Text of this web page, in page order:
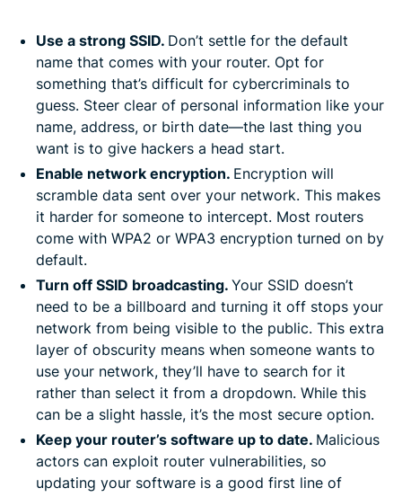
Use a strong SSID. Don’t settle for the default
name that comes with your router. Opt for
something that’s difficult for cybercriminals to
guess. Steer clear of personal information like your
name, address, or birth date—the last thing you
want is to give hackers a head start.
Enable network encryption. Encryption will
scramble data sent over your network. This makes
it harder for someone to intercept. Most routers
come with WPA2 or WPA3 encryption turned on by
default.
Turn off SSID broadcasting. Your SSID doesn’t
need to be a billboard and turning it off stops your
network from being visible to the public. This extra
layer of obscurity means when someone wants to
use your network, they’ll have to search for it
rather than select it from a dropdown. While this
can be a slight hassle, it’s the most secure option.
Keep your router’s software up to date. Malicious
actors can exploit router vulnerabilities, so
updating your software is a good first line of